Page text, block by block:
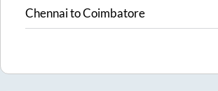
ChennaitoCoimbatore